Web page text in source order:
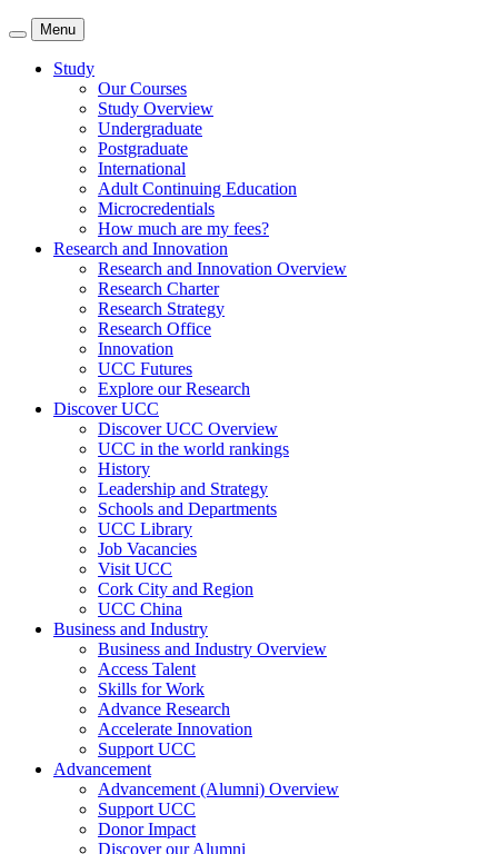
Menu
Study
Our Courses
Study Overview
Undergraduate
Postgraduate
International
Adult Continuing Education
Microcredentials
How much are my fees?
Research and Innovation
Research and Innovation Overview
Research Charter
Research Strategy
Research Office
Innovation
UCC Futures
Explore our Research
Discover UCC
Discover UCC Overview
UCC in the world rankings
History
Leadership and Strategy
Schools and Departments
UCC Library
Job Vacancies
Visit UCC
Cork City and Region
UCC China
Business and Industry
Business and Industry Overview
Access Talent
Skills for Work
Advance Research
Accelerate Innovation
Support UCC
Advancement
Advancement (Alumni) Overview
Support UCC
Donor Impact
Discover our Alumni